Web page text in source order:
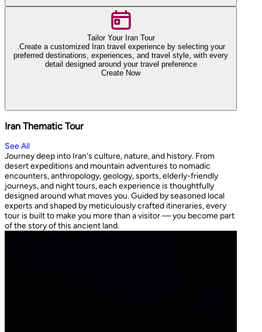
Tailor Your Iran Tour
.Create a customized Iran travel experience by selecting your
preferred destinations, experiences, and travel style, with every
detail designed around your travel preference
Create Now
Iran Thematic Tour
See All
Journey deep into Iran's culture, nature, and history. From
desert expeditions and mountain adventures to nomadic
encounters, anthropology, geology, sports, elderly-friendly
journeys, and night tours, each experience is thoughtfully
designed around what moves you. Guided by seasoned local
experts and shaped by meticulously crafted itineraries, every
tour is built to make you more than a visitor — you become part
of the story of this ancient land.